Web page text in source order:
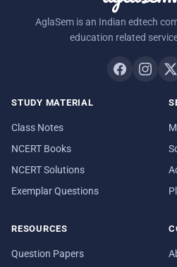
AglaSem is an Indian edtech
education related
STUDY MATERIAL
Class Notes
NCERT Books
NCERT Solutions
Exemplar Questions
RESOURCES
Question Papers